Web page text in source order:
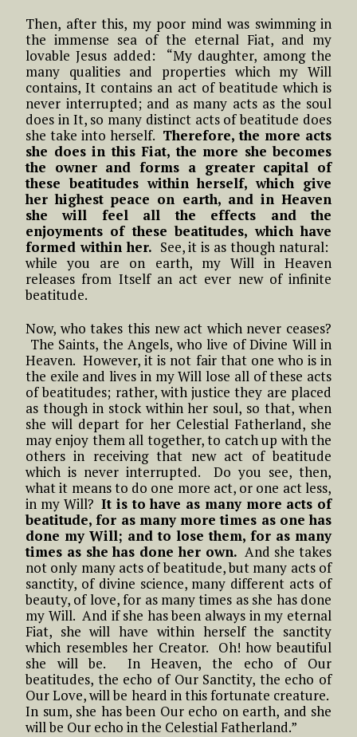
Then, after this, my poor mind was swimming in
the immense sea of the eternal Fiat, and my
lovable Jesus added: “My daughter, among the
many qualities and properties which my Will
contains, It contains an act of beatitude which is
never interrupted; and as many acts as the soul
does in It, so many distinct acts of beatitude does
she take into herself. Therefore, the more acts
she does in this Fiat, the more she becomes
the owner and forms a greater capital of
these beatitudes within herself, which give
her highest peace on earth, and in Heaven
she will feel all the effects and the
enjoyments of these beatitudes, which have
formed within her. See, it is as though natural:
while you are on earth, my Will in Heaven
releases from Itself an act ever new of infinite
beatitude.
Now, who takes this new act which never ceases?
The Saints, the Angels, who live of Divine Will in
Heaven. However, it is not fair that one who is in
the exile and lives in my Will lose all of these acts
of beatitudes; rather, with justice they are placed
as though in stock within her soul, so that, when
she will depart for her Celestial Fatherland, she
may enjoy them all together, to catch up with the
others in receiving that new act of beatitude
which is never interrupted. Do you see, then,
what it means to do one more act, or one act less,
in my Will? It is to have as many more acts of
beatitude, for as many more times as one has
done my Will; and to lose them, for as many
times as she has done her own. And she takes
not only many acts of beatitude, but many acts of
sanctity, of divine science, many different acts of
beauty, of love, for as many times as she has done
my Will. And if she has been always in my eternal
Fiat, she will have within herself the sanctity
which resembles her Creator. Oh! how beautiful
she will be. In Heaven, the echo of Our
beatitudes, the echo of Our Sanctity, the echo of
Our Love, will be heard in this fortunate creature.
In sum, she has been Our echo on earth, and she
will be Our echo in the Celestial Fatherland.”